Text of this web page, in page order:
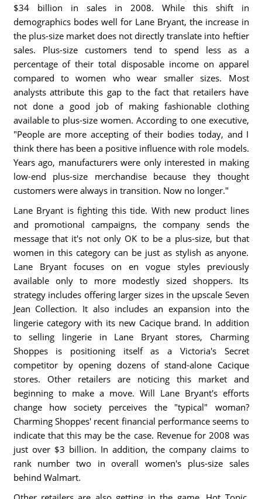
$34 billion in sales in 2008. While this shift in
demographics bodes well for Lane Bryant, the increase in
the plus-size market does not directly translate into heftier
sales. Plus-size customers tend to spend less as a
percentage of their total disposable income on apparel
compared to women who wear smaller sizes. Most
analysts attribute this gap to the fact that retailers have
not done a good job of making fashionable clothing
available to plus-size women. According to one executive,
"People are more accepting of their bodies today, and I
think there has been a positive influence with role models.
Years ago, manufacturers were only interested in making
low-end plus-size merchandise because they thought
customers were always in transition. Now no longer."
Lane Bryant is fighting this tide. With new product lines
and promotional campaigns, the company sends the
message that it's not only OK to be a plus-size, but that
women in this category can be just as stylish as anyone.
Lane Bryant focuses on en vogue styles previously
available only to more modestly sized shoppers. Its
strategy includes offering larger sizes in the upscale Seven
Jean Collection. It also includes an expansion into the
lingerie category with its new Cacique brand. In addition
to selling lingerie in Lane Bryant stores, Charming
Shoppes is positioning itself as a Victoria's Secret
competitor by opening dozens of stand-alone Cacique
stores. Other retailers are noticing this market and
beginning to make a move. Will Lane Bryant's efforts
change how society perceives the "typical" woman?
Charming Shoppes' recent financial performance seems to
indicate that this may be the case. Revenue for 2008 was
just over $3 billion. In addition, the company claims to
rank number two in overall women's plus-size sales
behind Walmart.